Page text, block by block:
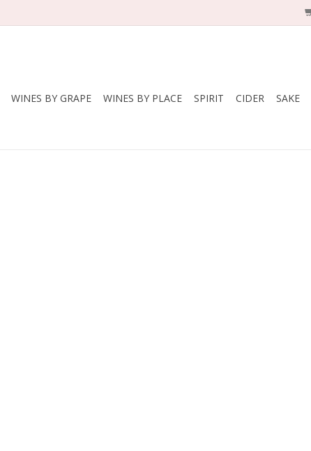
WINES BY GRAPE WINES BY PLACE SPIRIT CIDER SAKE